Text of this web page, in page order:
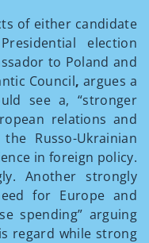
of either candidate
election
to Poland and
Council,argues a
see a, “stronger
relations and
Russo-Ukrainian
in foreign policy.
Another strongly
for Europe and
spending” arguing
regard while strong